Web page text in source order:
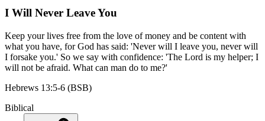
I Will Never Leave You
Keep your lives free from the love of money and be content with
what you have, for God has said: 'Never will I leave you, never will
I forsake you.' So we say with confidence: 'The Lord is my helper; I
will not be afraid. What can man do to me?'
Hebrews 13:5-6 (BSB)
Biblical